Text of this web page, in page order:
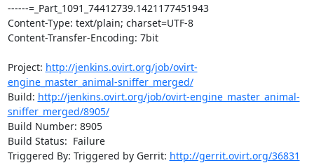
------=_Part_1091_74412739.1421177451943
Content-Type: text/plain; charset=UTF-8
Content-Transfer-Encoding: 7bit
Project: http://jenkins.ovirt.org/job/ovirt-
engine_master_animal-sniffer_merged/
Build: http://jenkins.ovirt.org/job/ovirt-engine_master_animal-
sniffer_merged/8905/
Build Number: 8905
Build Status:  Failure
Triggered By: Triggered by Gerrit: http://gerrit.ovirt.org/36831